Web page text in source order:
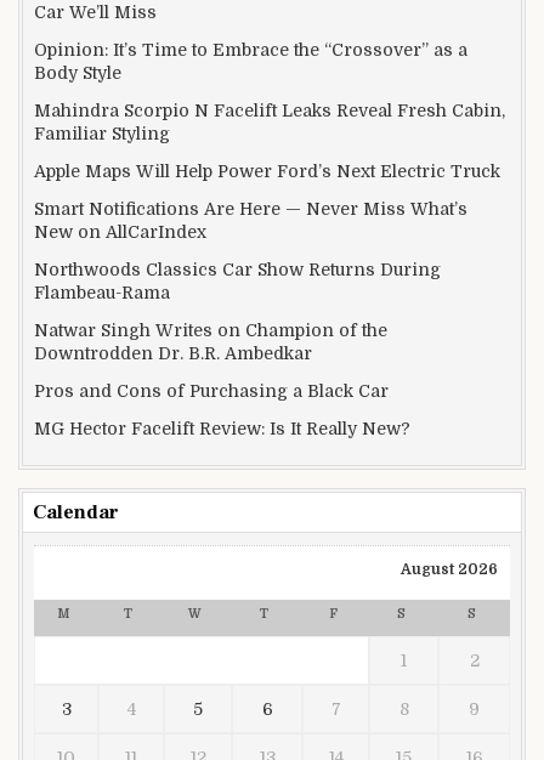
Car We’ll Miss
Opinion: It’s Time to Embrace the “Crossover” as a
Body Style
Mahindra Scorpio N Facelift Leaks Reveal Fresh Cabin,
Familiar Styling
Apple Maps Will Help Power Ford’s Next Electric Truck
Smart Notifications Are Here — Never Miss What’s
New on AllCarIndex
Northwoods Classics Car Show Returns During
Flambeau-Rama
Natwar Singh Writes on Champion of the
Downtrodden Dr. B.R. Ambedkar
Pros and Cons of Purchasing a Black Car
MG Hector Facelift Review: Is It Really New?
Calendar
August 2026
M T W T F S S
1 2
3 4 5 6 7 8 9